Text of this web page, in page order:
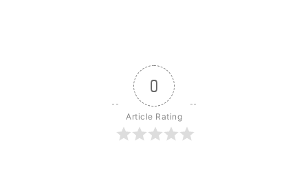
0
Article Rating